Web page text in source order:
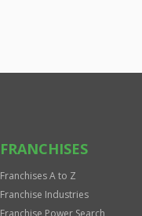
FRANCHISES
Franchises A to Z
Franchise Industries
Franchise Power Search